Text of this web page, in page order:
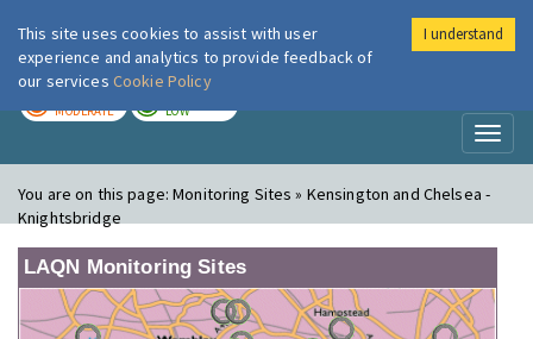
London Air
MODERATE LOW
You are on this page:Monitoring Sites » Kensington and Chelsea -
Knightsbridge
LAQN Monitoring Sites
This site uses cookies to assist with user
experience and analytics to provide feedback of
our services Cookie Policy
I understand